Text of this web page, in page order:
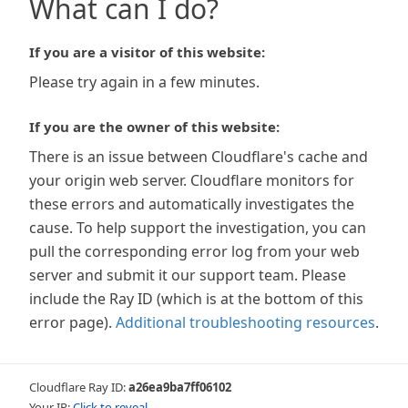
What can I do?
If you are a visitor of this website:
Please try again in a few minutes.
If you are the owner of this website:
There is an issue between Cloudflare's cache and
your origin web server. Cloudflare monitors for
these errors and automatically investigates the
cause. To help support the investigation, you can
pull the corresponding error log from your web
server and submit it our support team. Please
include the Ray ID (which is at the bottom of this
error page). Additional troubleshooting resources.
Cloudflare Ray ID:a26ea9ba7ff06102